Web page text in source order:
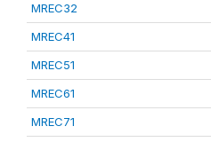
MREC32
MREC41
MREC51
MREC61
MREC71